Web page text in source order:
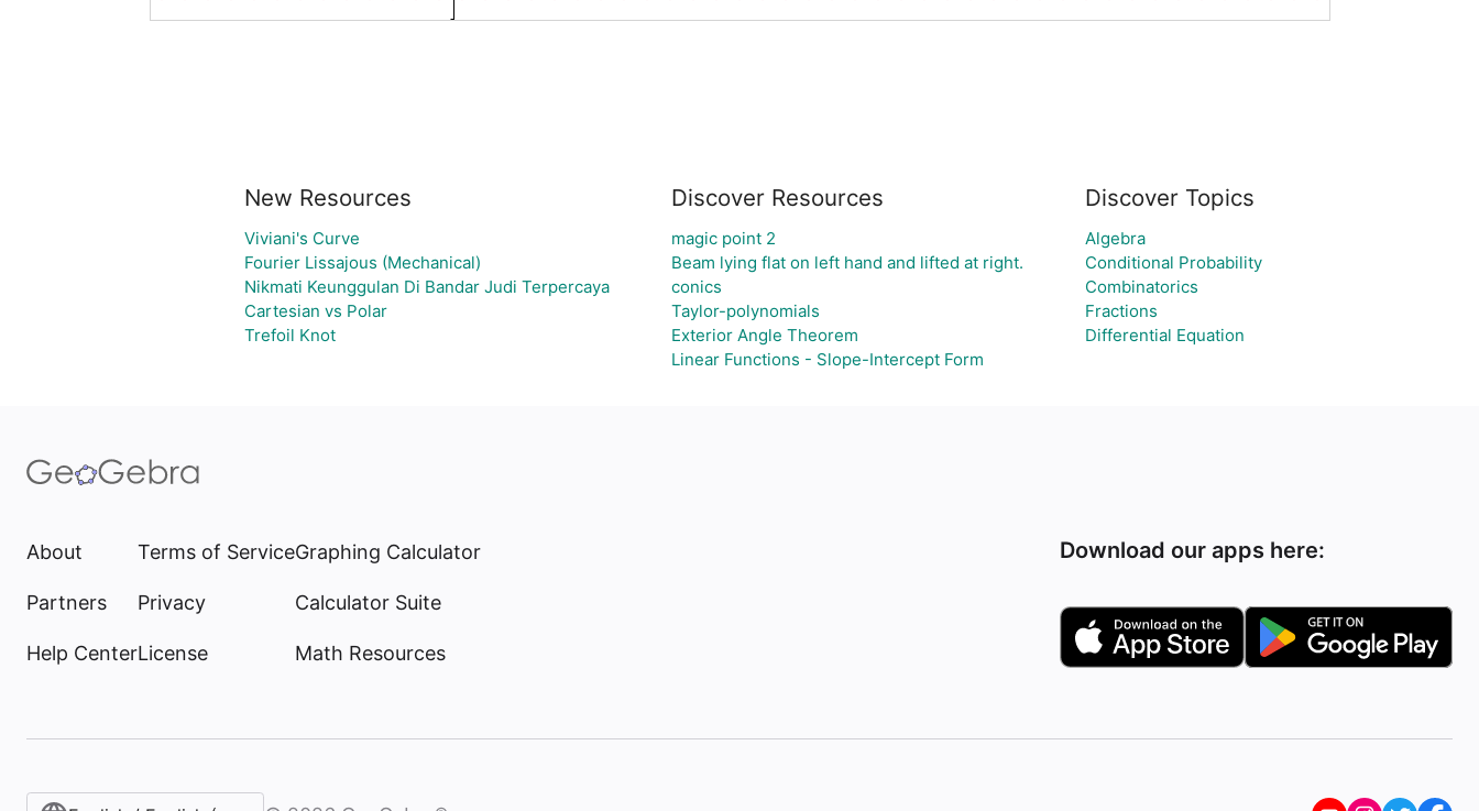
New Resources
Viviani's Curve
Fourier Lissajous (Mechanical)
Nikmati Keunggulan Di Bandar Judi Terpercaya
Cartesian vs Polar
Trefoil Knot
Discover Resources
magic point 2
Beam lying flat on left hand and lifted at right.
conics
Taylor-polynomials
Exterior Angle Theorem
Linear Functions - Slope-Intercept Form
Discover Topics
Algebra
Conditional Probability
Combinatorics
Fractions
Differential Equation
About
Partners
Help Center
Terms of Service
Privacy
License
Graphing Calculator
Calculator Suite
Math Resources
Download our apps here: